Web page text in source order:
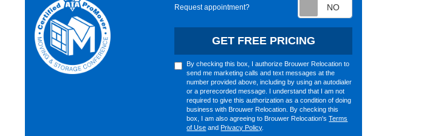
Request appointment?
GET FREE PRICING
By checking this box, I authorize Brouwer Relocation to
send me marketing calls and text messages at the
number provided above, including by using an autodialer
or a prerecorded message. I understand that I am not
required to give this authorization as a condition of doing
business with Brouwer Relocation. By checking this
box, I am also agreeing to Brouwer Relocation'sTerms
of Use andPrivacy Policy.